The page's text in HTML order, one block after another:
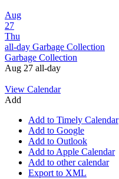
Aug
27
Thu
all-day Garbage Collection
Garbage Collection
Aug 27 all-day
View Calendar
Add
Add to Timely Calendar
Add to Google
Add to Outlook
Add to Apple Calendar
Add to other calendar
Export to XML